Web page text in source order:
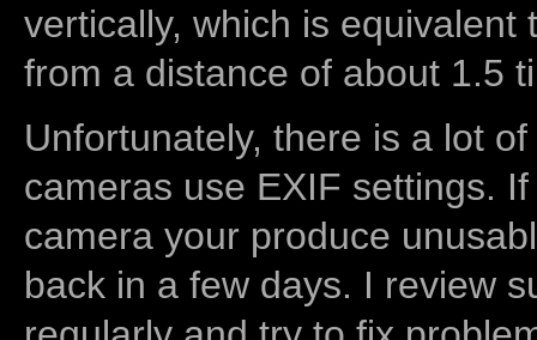
vertically, which is equivalent
from a distance of about 1.5
Unfortunately, there is a lot
cameras use EXIF settings.
camera your produce
back in a few days. I review